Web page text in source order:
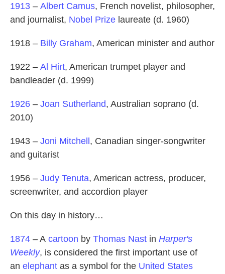
1913 – Albert Camus, French novelist, philosopher,
and journalist, Nobel Prize laureate (d. 1960)
1918 – Billy Graham, American minister and author
1922 – Al Hirt, American trumpet player and
bandleader (d. 1999)
1926 – Joan Sutherland, Australian soprano (d.
2010)
1943 – Joni Mitchell , Canadian singer-songwriter
and guitarist
1956 – Judy Tenuta, American actress, producer,
screenwriter, and accordion player
On this day in history…
1874 – A cartoon by Thomas Nast in Harper's
Weekly, is considered the first important use of
an elephant as a symbol for the United States